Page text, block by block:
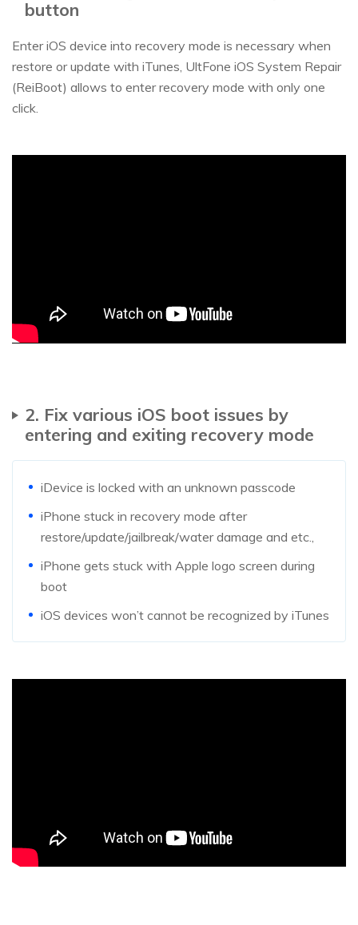
button
Enter iOS device into recovery mode is necessary when
restore or update with iTunes, UltFone iOS System Repair
(ReiBoot) allows to enter recovery mode with only one
click.
2. Fix various iOS boot issues by
entering and exiting recovery mode
iDevice is locked with an unknown passcode
iPhone stuck in recovery mode after
restore/update/jailbreak/water damage and etc.,
iPhone gets stuck with Apple logo screen during
boot
iOS devices won’t cannot be recognized by iTunes